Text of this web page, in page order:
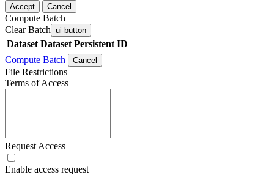
Accept Cancel
Compute Batch
Clear Batch ui-button
Dataset Dataset Persistent ID
Compute Batch
Cancel
File Restrictions
Terms of Access
Request Access
Enable access request